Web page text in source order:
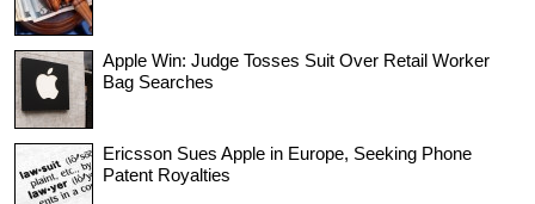
Apple Win: Judge Tosses Suit Over Retail Worker
Bag Searches
Ericsson Sues Apple in Europe, Seeking Phone
Patent Royalties